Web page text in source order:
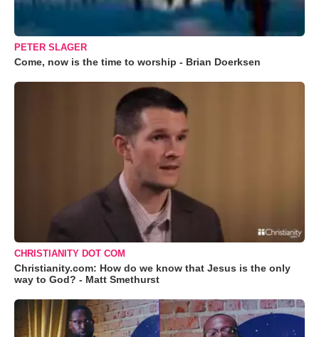
PETER SLAGER
Come, now is the time to worship - Brian Doerksen
CHRISTIANITY DOT COM
Christianity.com: How do we know that Jesus is the only
way to God? - Matt Smethurst